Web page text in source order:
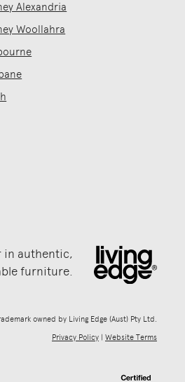
Alexandria
Woollahra
in authentic,
furniture.
owned by Living Edge (Aust) Pty Ltd.
Privacy Policy
Website Terms